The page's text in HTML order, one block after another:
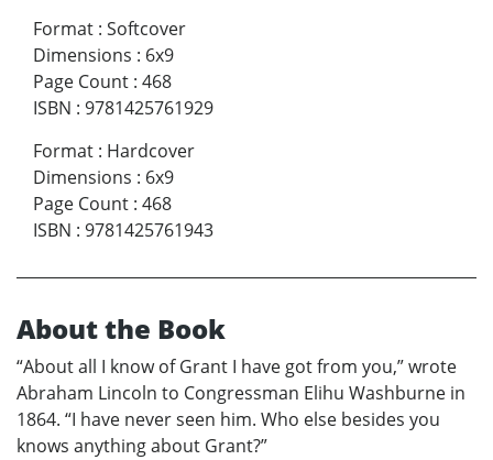
Format : Softcover
Dimensions : 6x9
Page Count : 468
ISBN : 9781425761929
Format : Hardcover
Dimensions : 6x9
Page Count : 468
ISBN : 9781425761943
About the Book
“About all I know of Grant I have got from you,” wrote
Abraham Lincoln to Congressman Elihu Washburne in
1864. “I have never seen him. Who else besides you
knows anything about Grant?”